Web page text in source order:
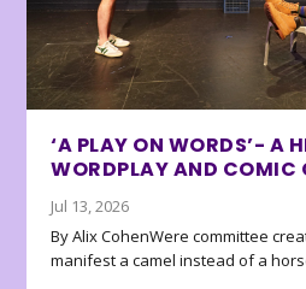
‘A PLAY ON WORDS’- A
WORDPLAY AND COMIC
Jul 13, 2026
By Alix CohenWere committee
manifest a camel instead of a